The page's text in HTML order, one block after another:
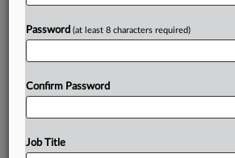
Already a subscriber?Click here
Password (at least 8 characters required)
Confirm Password
Job Title